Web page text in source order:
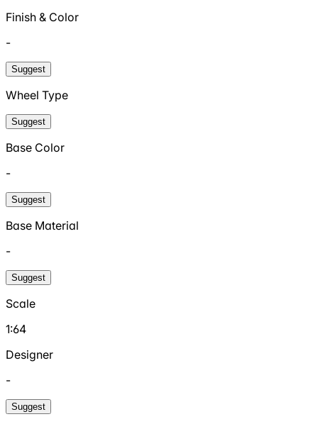
Finish & Color
-
Suggest
Wheel Type
Suggest
Base Color
-
Suggest
Base Material
-
Suggest
Scale
1:64
Designer
-
Suggest